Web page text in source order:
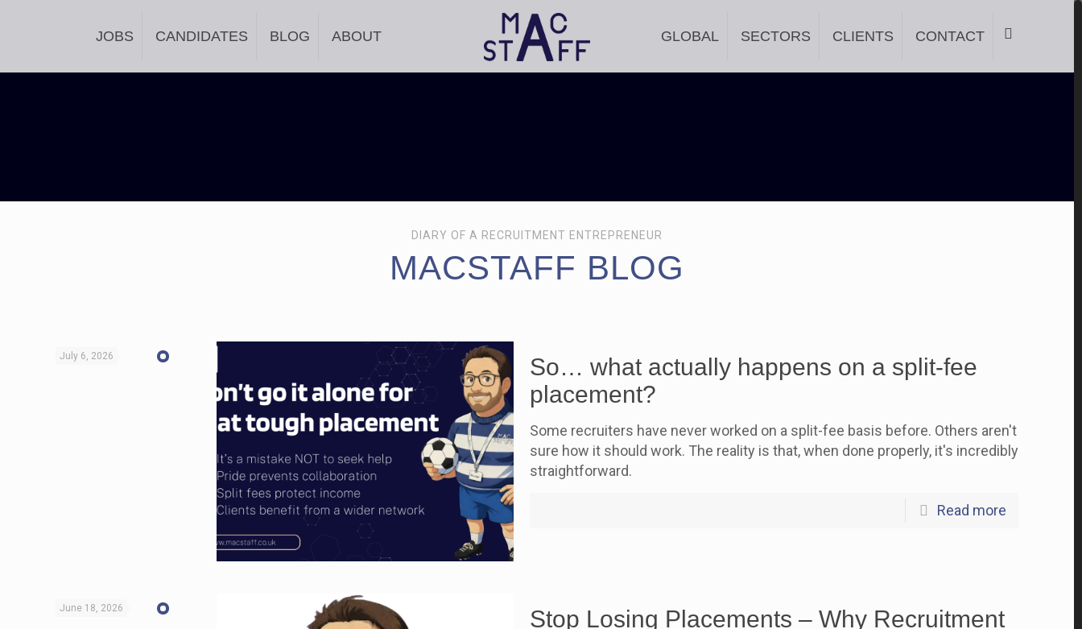
JOBS CANDIDATES BLOG ABOUT GLOBAL SECTORS CLIENTS CONTACT
DIARY OF A RECRUITMENT ENTREPRENEUR
MACSTAFF BLOG
July 6, 2026
So… what actually happens on a split-fee
placement?
Some recruiters have never worked on a split-fee basis before. Others aren't
sure how it should work. The reality is that, when done properly, it's incredibly
straightforward.
Read more
June 18, 2026
Stop Losing Placements – Why Recruitment